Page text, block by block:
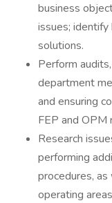
business
issues;
solutions.
Perform
department
and ensuring
FEP and OPM
Research
performing
procedures,
operating